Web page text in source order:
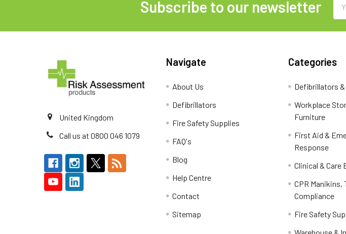
Subscribe to our newsletter
United Kingdom
Call us at 0800 046 1079
Navigate
About Us
Defibrillators
Fire Safety Supplies
FAQ's
Blog
Help Centre
Contact
Sitemap
Categories
Defibrillators &
Workplace
Furniture
First Aid &
Response
Clinical & Care
CPR Manikins,
Compliance
Fire Safety